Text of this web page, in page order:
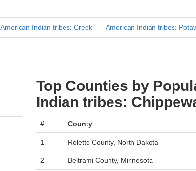
American Indian tribes: Creek American Indian tribes:
Top Counties by
Indian tribes:
# County
1 Rolette County, North Dakota
2 Beltrami County, Minnesota